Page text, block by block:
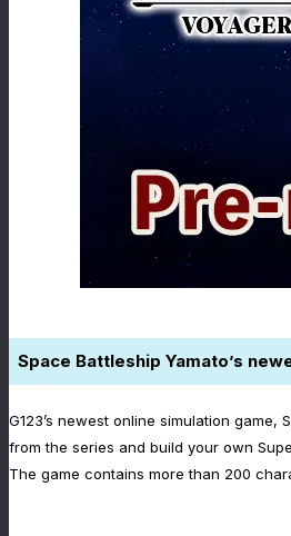
Space Battleship Yamato’s
G123’s newest online simulation
from the series and build your own
The game contains more than 200